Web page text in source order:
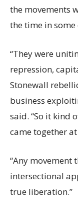
the movements
the time in some
“They were
repression,
Stonewall
business
said. “So it kind
came together
“Any movement
intersectional
true liberation.”